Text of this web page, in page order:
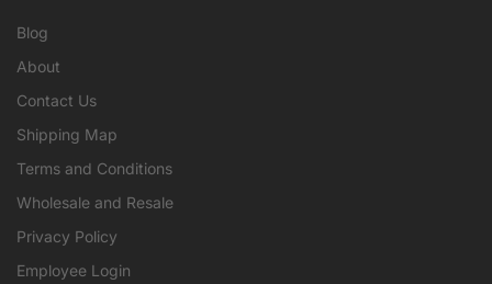
Blog
About
Contact Us
Shipping Map
Terms and Conditions
Wholesale and Resale
Privacy Policy
Employee Login